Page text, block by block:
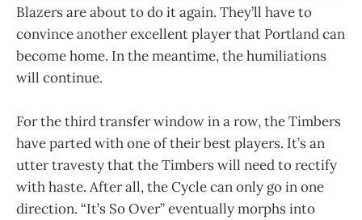
Blazers are about to do it again. They’ll have to
convince another excellent player that Portland can
become home. In the meantime, the humiliations
will continue.
For the third transfer window in a row, the Timbers
have parted with one of their best players. It’s an
utter travesty that the Timbers will need to rectify
with haste. After all, the Cycle can only go in one
direction. “It’s So Over” eventually morphs into